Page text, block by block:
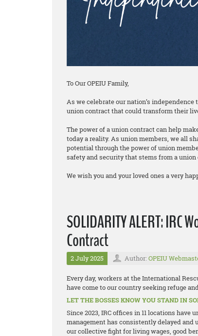
To Our OPEIU Family,
As we celebrate our nation’s
union contract that could transform their
The power of a union contract can help
today a reality. As union members, we all
potential through the power of union
safety and security that stems from a
We wish you and your loved ones a very
SOLIDARITY ALERT: IRC
Contract
2 July 2025 Author: OPEIU
Every day, workers at the International
have come to our country seeking refuge
LET THE BOSSES KNOW YOU STAND IN
Since 2023, IRC offices in 11 locations
management has consistently delayed and
our collective fight for living wages, good